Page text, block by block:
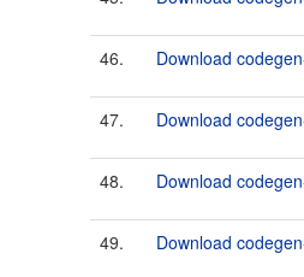
46. Download
47. Download
48. Download
49. Download